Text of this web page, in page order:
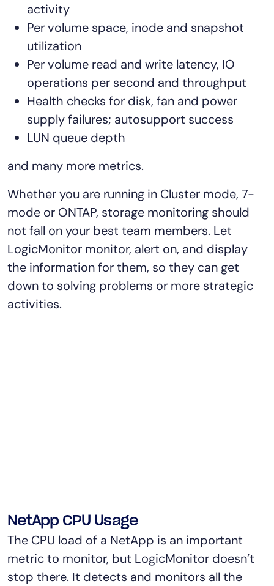
activity
Per volume space, inode and snapshot
utilization
Per volume read and write latency, IO
operations per second and throughput
Health checks for disk, fan and power
supply failures; autosupport success
LUN queue depth
and many more metrics.
Whether you are running in Cluster mode, 7-
mode or ONTAP, storage monitoring should
not fall on your best team members. Let
LogicMonitor monitor, alert on, and display
the information for them, so they can get
down to solving problems or more strategic
activities.
NetApp CPU Usage
The CPU load of a NetApp is an important
metric to monitor, but LogicMonitor doesn’t
stop there. It detects and monitors all the